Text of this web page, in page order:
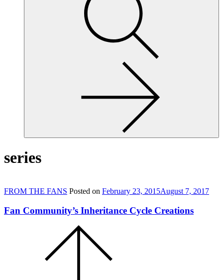
series
FROM THE FANS Posted on February 23, 2015August 7, 2017
Fan Community’s Inheritance Cycle Creations